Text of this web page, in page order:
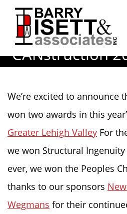
content
CANstruction
We’re excited to announce
won two awards in this
Greater Lehigh Valley For
we won Structural
ever, we won the Peoples
thanks to our sponsors
Wegmans for their